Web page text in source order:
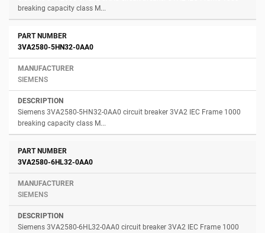
breaking capacity class M...
3VA2580-5HN32-0AA0
SIEMENS
Siemens 3VA2580-5HN32-0AA0 circuit breaker 3VA2 IEC Frame 1000
breaking capacity class M...
3VA2580-6HL32-0AA0
SIEMENS
Siemens 3VA2580-6HL32-0AA0 circuit breaker 3VA2 IEC Frame 1000